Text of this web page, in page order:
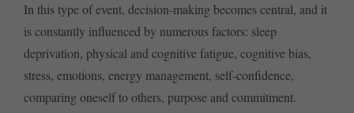
In this type of event, decision-making becomes central, and it
is constantly influenced by numerous factors: sleep
deprivation, physical and cognitive fatigue, cognitive bias,
stress, emotions, energy management, self-confidence,
comparing oneself to others, purpose and commitment.